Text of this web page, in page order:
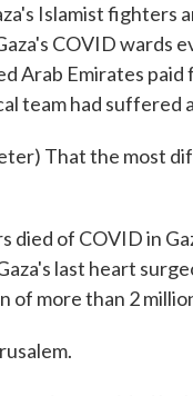
Islamist fighters
COVID wards
Arab Emirates paid
team had suffered
That the most
died of COVID in
last heart
of more than 2